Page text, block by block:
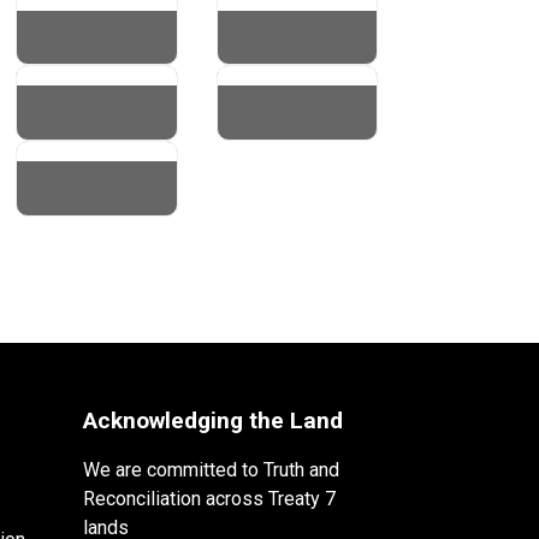
Acknowledging the Land
We are committed to Truth and
Reconciliation across Treaty 7
lands